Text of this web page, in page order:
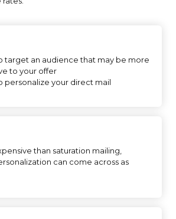
target an audience that may be more
to your offer
personalize your direct mail
than saturation mailing,
can come across as